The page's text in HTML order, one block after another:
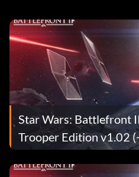
Star Wars: Battlefront
Trooper Edition v1.02